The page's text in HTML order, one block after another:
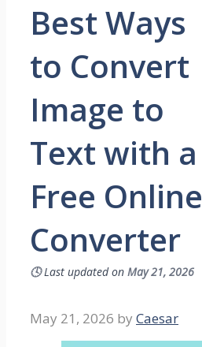
Best Ways
to Convert
Image to
Text with a
Free Online
Converter
🕓Last updated on May 21, 2026
May 21, 2026 by Caesar